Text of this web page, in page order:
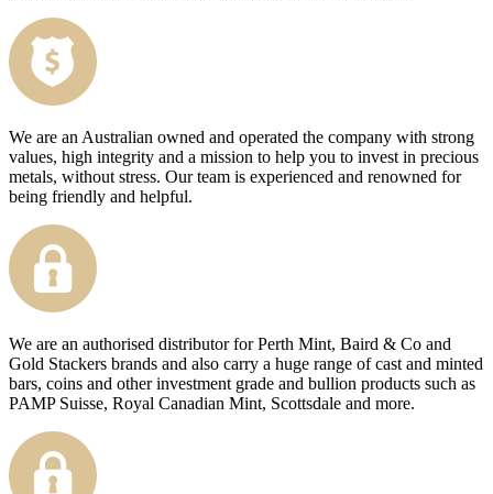
We are an Australian owned and operated the company with strong
values, high integrity and a mission to help you to invest in precious
metals, without stress. Our team is experienced and renowned for
being friendly and helpful.
We are an authorised distributor for Perth Mint, Baird & Co and
Gold Stackers brands and also carry a huge range of cast and minted
bars, coins and other investment grade and bullion products such as
PAMP Suisse, Royal Canadian Mint, Scottsdale and more.